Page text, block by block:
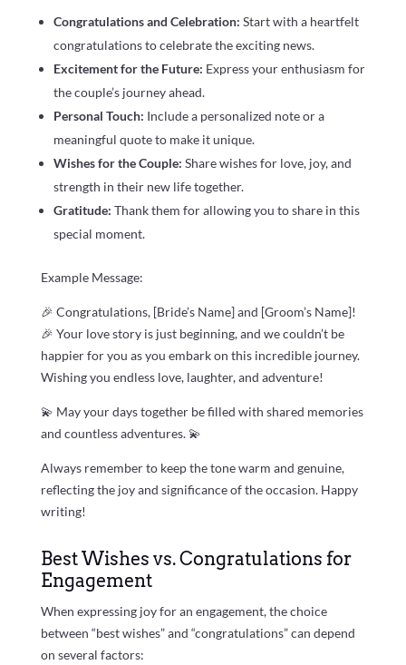
Congratulations and Celebration: Start with a heartfelt
congratulations to celebrate the exciting news.
Excitement for the Future: Express your enthusiasm for
the couple’s journey ahead.
Personal Touch: Include a personalized note or a
meaningful quote to make it unique.
Wishes for the Couple: Share wishes for love, joy, and
strength in their new life together.
Gratitude: Thank them for allowing you to share in this
special moment.
Example Message:
🎉 Congratulations, [Bride’s Name] and [Groom’s Name]!
🎉 Your love story is just beginning, and we couldn’t be
happier for you as you embark on this incredible journey.
Wishing you endless love, laughter, and adventure!
💫 May your days together be filled with shared memories
and countless adventures. 💫
Always remember to keep the tone warm and genuine,
reflecting the joy and significance of the occasion. Happy
writing!
Best Wishes vs. Congratulations for
Engagement
When expressing joy for an engagement, the choice
between “best wishes” and “congratulations” can depend
on several factors: